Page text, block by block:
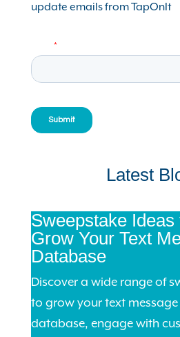
update emails from TapOnIt
Latest
Sweepstake Ideas
Grow Your Text
Database
Discover a wide range of
to grow your text
database, engage with